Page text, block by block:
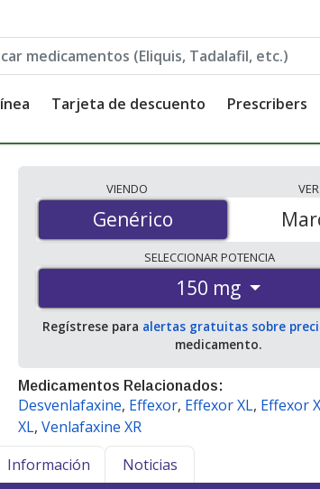
Tarjeta de descuento Prescribers
VIENDO
Genérico
Genérico
VER
SELECCIONARPOTENCIA
150 mg
Regístrese para alertas gratuitas sobre
medicamento.
Medicamentos Relacionados:
Desvenlafaxine, Effexor, Effexor XL, Effexor
XL, Venlafaxine XR
Información
Noticias